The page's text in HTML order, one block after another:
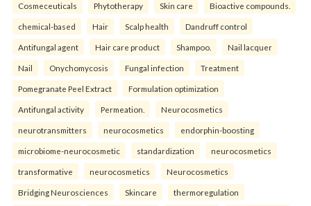
Cosmeceuticals Phytotherapy Skin care Bioactive compounds.
chemical-based Hair Scalp health Dandruff control
Antifungal agent Hair care product Shampoo. Nail lacquer
Nail Onychomycosis Fungal infection Treatment
Pomegranate Peel Extract Formulation optimization
Antifungal activity Permeation. Neurocosmetics
neurotransmitters neurocosmetics endorphin-boosting
microbiome-neurocosmetic standardization neurocosmetics
transformative neurocosmetics Neurocosmetics
Bridging Neurosciences Skincare thermoregulation